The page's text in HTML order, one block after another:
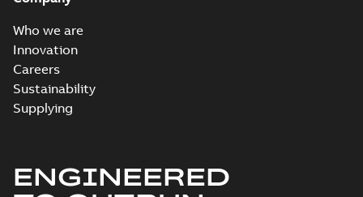
Who we are
Innovation
Careers
Sustainability
Supplying
ENGINEERED